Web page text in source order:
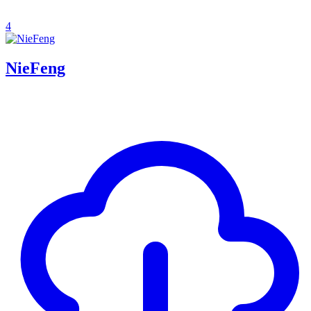
4
NieFeng